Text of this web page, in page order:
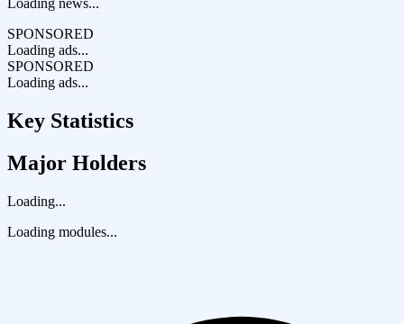
Loading news...
SPONSORED
Loading ads...
SPONSORED
Loading ads...
Key Statistics
Major Holders
Loading...
Loading modules...